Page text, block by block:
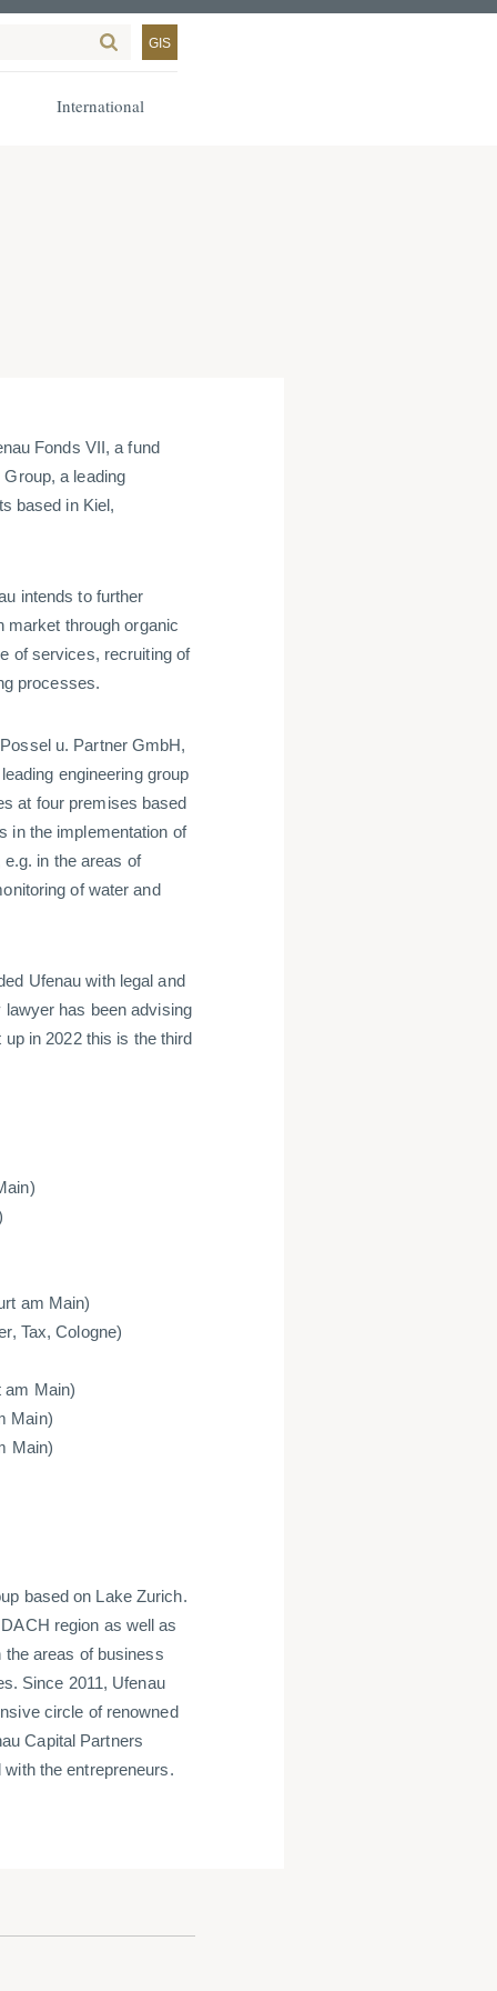
GIS
International
Fonds VII, a fund
a leading
based in Kiel,
intends to further
market through organic
of services, recruiting of
processes.
u. Partner GmbH,
engineering group
at four premises based
in the implementation of
in the areas of
of water and
Ufenau with legal and
has been advising
in 2022 this is the third
am Main)
Tax, Cologne)
am Main)
Main)
Main)
based on Lake Zurich.
region as well as
the areas of business
Since 2011, Ufenau
circle of renowned
Capital Partners
the entrepreneurs.